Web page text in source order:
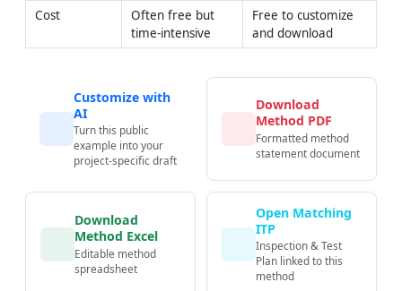
Cost
Often free but
time-intensive
Free to customize
and download
Customize with
AI
Turn this public
example into your
project-specific draft
Download
Method PDF
Formatted method
statement document
Download
Method Excel
Editable method
spreadsheet
Open Matching
ITP
Inspection & Test
Plan linked to this
method